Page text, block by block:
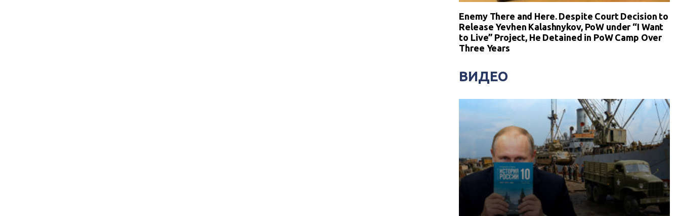
Enemy There and Here. Despite Court Decision to
Release Yevhen Kalashnykov, PoW under “I Want
to Live” Project, He Detained in PoW Camp Over
Three Years
ВИДЕО